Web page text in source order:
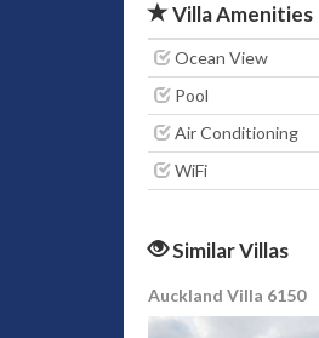
Villa Amenities
Ocean View
Pool
Air Conditioning
WiFi
Similar Villas
Auckland Villa 6150